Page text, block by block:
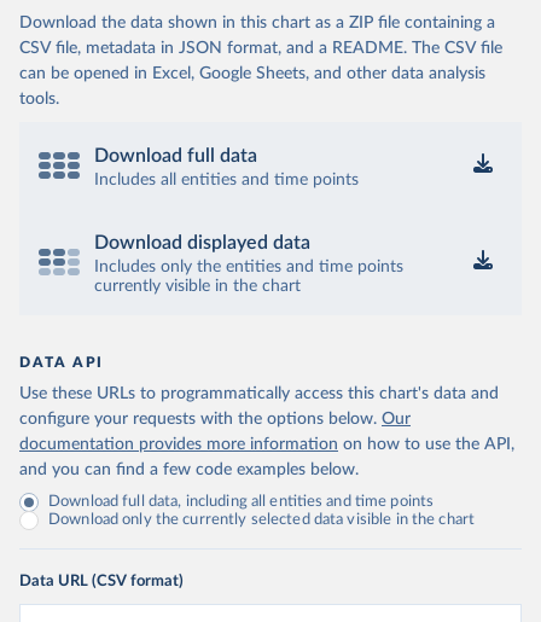
Download the data shown in this chart as a ZIP file containing a
CSV file, metadata in JSON format, and a README. The CSV file
can be opened in Excel, Google Sheets, and other data analysis
tools.
Download full data
Includes all entities and time points
Download displayed data
Includes only the entities and time points
currently visible in the chart
DATA API
Use these URLs to programmatically access this chart's data and
configure your requests with the options below. Our
documentation provides more information on how to use the API,
and you can find a few code examples below.
Download full data, including all entities and time points
Download only the currently selected data visible in the chart
Data URL (CSV format)